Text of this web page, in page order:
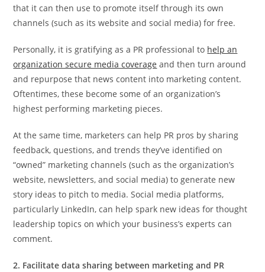
that it can then use to promote itself through its own
channels (such as its website and social media) for free.
Personally, it is gratifying as a PR professional to help an
organization secure media coverage and then turn around
and repurpose that news content into marketing content.
Oftentimes, these become some of an organization’s
highest performing marketing pieces.
At the same time, marketers can help PR pros by sharing
feedback, questions, and trends they’ve identified on
“owned” marketing channels (such as the organization’s
website, newsletters, and social media) to generate new
story ideas to pitch to media. Social media platforms,
particularly LinkedIn, can help spark new ideas for thought
leadership topics on which your business’s experts can
comment.
2. Facilitate data sharing between marketing and PR